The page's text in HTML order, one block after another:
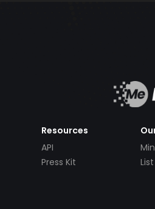
Resources
API
Press Kit